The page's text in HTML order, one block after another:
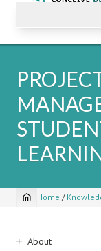
Home /
Sidebar
About